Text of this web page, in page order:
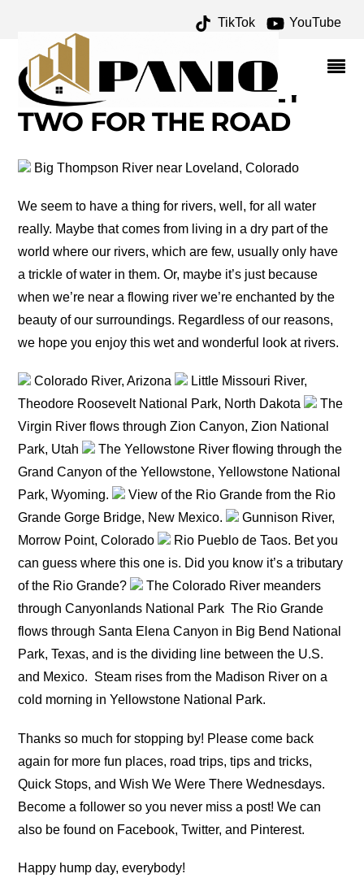
TikTok YouTube
WISH WE WERE THERE
WEDNESDAY: RIVERS –
ONE FOR THE MONEY
TWO FOR THE ROAD
Big Thompson River near Loveland, Colorado
We seem to have a thing for rivers, well, for all water
really. Maybe that comes from living in a dry part of the
world where our rivers, which are few, usually only have
a trickle of water in them. Or, maybe it’s just because
when we’re near a flowing river we’re enchanted by the
beauty of our surroundings. Regardless of our reasons,
we hope you enjoy this wet and wonderful look at rivers.
Colorado River, Arizona
Little Missouri River,
Theodore Roosevelt National Park, North Dakota
The
Virgin River flows through Zion Canyon, Zion National
Park, Utah
The Yellowstone River flowing through the
Grand Canyon of the Yellowstone, Yellowstone National
Park, Wyoming.
View of the Rio Grande from the Rio
Grande Gorge Bridge, New Mexico.
Gunnison River,
Morrow Point, Colorado
Rio Pueblo de Taos. Bet you
can guess where this one is. Did you know it’s a tributary
of the Rio Grande?
The Colorado River meanders
through Canyonlands National Park The Rio Grande
flows through Santa Elena Canyon in Big Bend National
Park, Texas, and is the dividing line between the U.S.
and Mexico. Steam rises from the Madison River on a
cold morning in Yellowstone National Park.
Thanks so much for stopping by! Please come back
again for more fun places, road trips, tips and tricks,
Quick Stops, and Wish We Were There Wednesdays.
Become a follower so you never miss a post! We can
also be found on Facebook, Twitter, and Pinterest.
Happy hump day, everybody!